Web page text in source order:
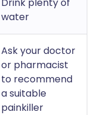
water
Ask your doctor
or pharmacist
to recommend
a suitable
painkiller